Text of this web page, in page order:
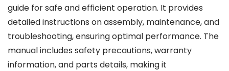
guide for safe and efficient operation. It provides
detailed instructions on assembly, maintenance, and
troubleshooting, ensuring optimal performance. The
manual includes safety precautions, warranty
information, and parts details, making it